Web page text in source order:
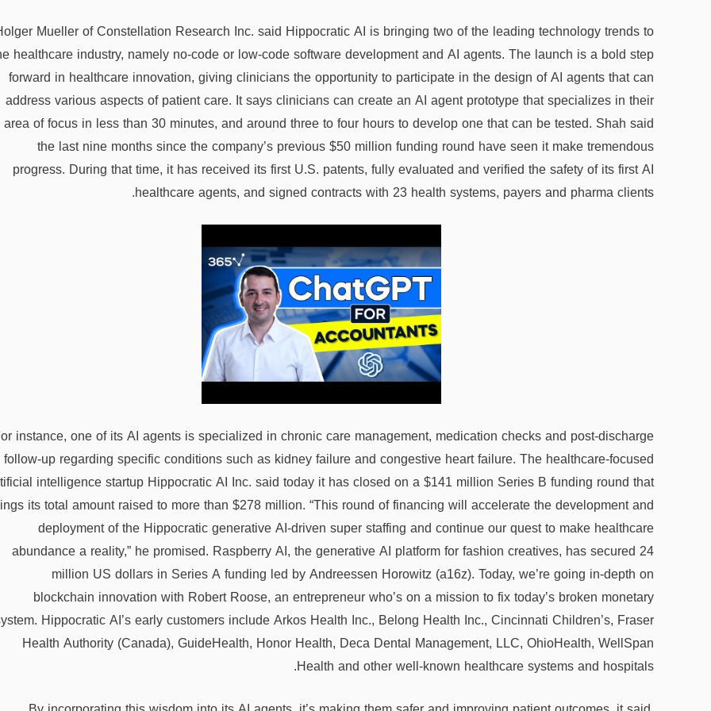
Mueller of Constellation Research Inc. said Hippocratic AI is bringing two of the leading technology trends to
healthcare industry, namely no-code or low-code software development and AI agents. The launch is a bold step
forward in healthcare innovation, giving clinicians the opportunity to participate in the design of AI agents that can
address various aspects of patient care. It says clinicians can create an AI agent prototype that specializes in their
area of focus in less than 30 minutes, and around three to four hours to develop one that can be tested. Shah said
the last nine months since the company’s previous $50 million funding round have seen it make tremendous
progress. During that time, it has received its first U.S. patents, fully evaluated and verified the safety of its first AI
healthcare agents, and signed contracts with 23 health systems, payers and pharma clients.
instance, one of its AI agents is specialized in chronic care management, medication checks and post-discharge
follow-up regarding specific conditions such as kidney failure and congestive heart failure. The healthcare-focused
intelligence startup Hippocratic AI Inc. said today it has closed on a $141 million Series B funding round that
its total amount raised to more than $278 million. “This round of financing will accelerate the development and
deployment of the Hippocratic generative AI-driven super staffing and continue our quest to make healthcare
abundance a reality,” he promised. Raspberry AI, the generative AI platform for fashion creatives, has secured 24
million US dollars in Series A funding led by Andreessen Horowitz (a16z). Today, we’re going in-depth on
blockchain innovation with Robert Roose, an entrepreneur who’s on a mission to fix today’s broken monetary
Hippocratic AI’s early customers include Arkos Health Inc., Belong Health Inc., Cincinnati Children’s, Fraser
Health Authority (Canada), GuideHealth, Honor Health, Deca Dental Management, LLC, OhioHealth, WellSpan
Health and other well-known healthcare systems and hospitals.